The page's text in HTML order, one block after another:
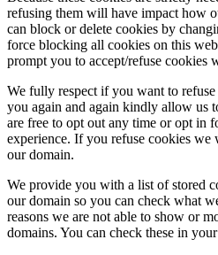
refusing them will have impact how
can block or delete cookies by
force blocking all cookies on this
prompt you to accept/refuse cookies
We fully respect if you want to
you again and again kindly allow us
are free to opt out any time or opt in
experience. If you refuse cookies
our domain.
We provide you with a list of stored
our domain so you can check what
reasons we are not able to show or
domains. You can check these in